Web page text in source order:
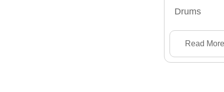
Drums
Read More